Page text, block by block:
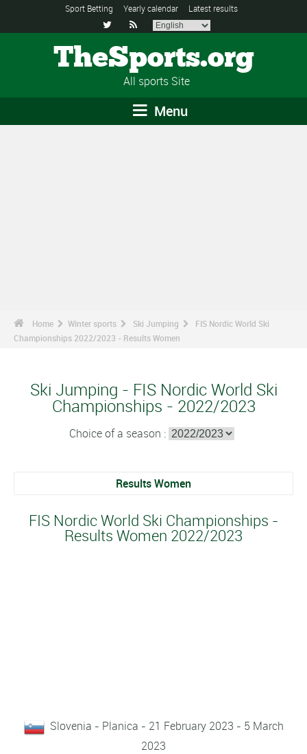
Sport Betting Yearly calendar Latest results
 
TheSports.org
All sports Site
Menu
Home Winter sports Ski Jumping
FIS Nordic World Ski
Championships 2022/2023 - Results Women
Ski Jumping - FIS Nordic World Ski
Championships - 2022/2023
Choice of a season :
Results Women
FIS Nordic World Ski Championships -
Results Women 2022/2023
Slovenia - Planica - 21 February 2023 - 5 March
2023